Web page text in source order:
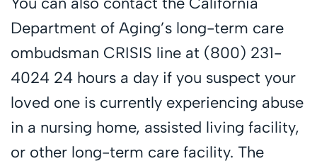
Department of Aging’s long-term care
ombudsman CRISIS line at (800) 231-
4024 24 hours a day if you suspect your
loved one is currently experiencing abuse
in a nursing home, assisted living facility,
or other long-term care facility. The